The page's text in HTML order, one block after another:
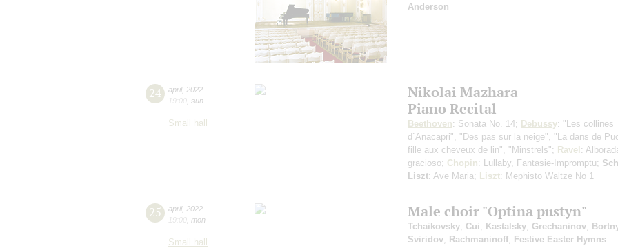
Anderson
24 april, 2022
19:00 sun
Small hall
Nikolai Mazhara
Piano Recital
Beethoven: Sonata No. 14; Debussy: "Les collines
d`Anacapri", "Des pas sur la neige", "La dans de
fille aux cheveux de lin", "Minstrels"; Ravel:
gracioso; Chopin: Lullaby, Fantasie-Impromptu;
Liszt: Ave Maria; Liszt: Mephisto Waltze No 1
25 april, 2022
19:00 mon
Small hall
Male choir "Optina pustyn"
Tchaikovsky Cui Kastalsky Grechaninov
Sviridov Rachmaninoff; Festive Easter Hymns